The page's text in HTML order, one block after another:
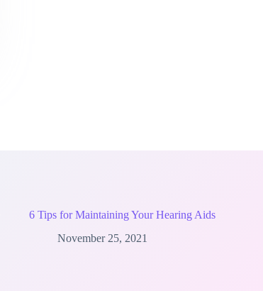
6 Tips for Maintaining Your Hearing Aids
November 25, 2021